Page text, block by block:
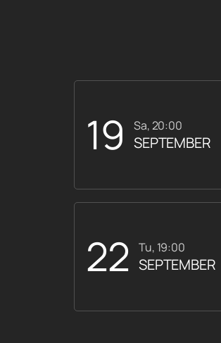
19 Sa, 20:00
SEPTEMBER
22 Tu, 19:00
SEPTEMBER